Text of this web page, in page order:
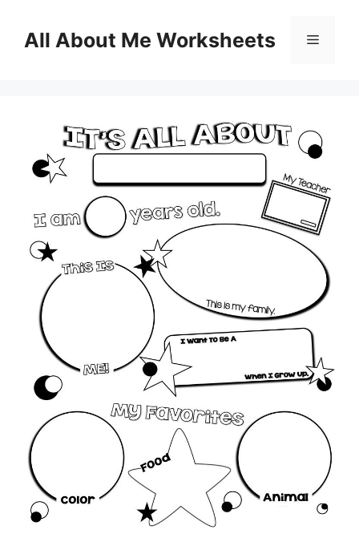
contentAll About Me Worksheets Menu